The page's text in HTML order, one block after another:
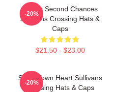
Scenic Second Chances
Sullivans Crossing Hats &
Caps
$21.50 - $23.00
-20%
Small Town Heart Sullivans
Crossing Hats & Caps
-20%